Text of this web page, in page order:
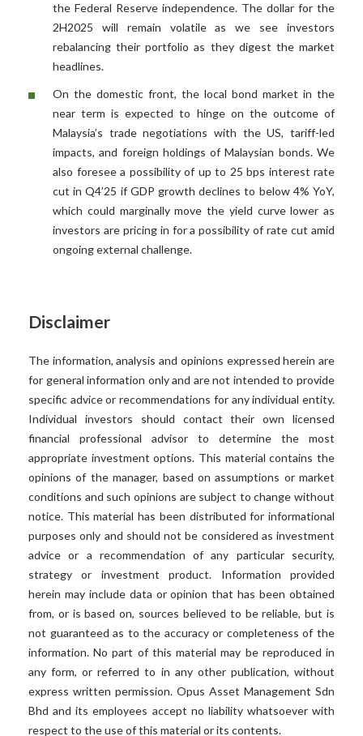
the Federal Reserve independence. The dollar for the
2H2025 will remain volatile as we see investors
rebalancing their portfolio as they digest the market
headlines.
On the domestic front, the local bond market in the
near term is expected to hinge on the outcome of
Malaysia’s trade negotiations with the US, tariff-led
impacts, and foreign holdings of Malaysian bonds. We
also foresee a possibility of up to 25 bps interest rate
cut in Q4’25 if GDP growth declines to below 4% YoY,
which could marginally move the yield curve lower as
investors are pricing in for a possibility of rate cut amid
ongoing external challenge.
Disclaimer
The information, analysis and opinions expressed herein are
for general information only and are not intended to provide
specific advice or recommendations for any individual entity.
Individual investors should contact their own licensed
financial professional advisor to determine the most
appropriate investment options. This material contains the
opinions of the manager, based on assumptions or market
conditions and such opinions are subject to change without
notice. This material has been distributed for informational
purposes only and should not be considered as investment
advice or a recommendation of any particular security,
strategy or investment product. Information provided
herein may include data or opinion that has been obtained
from, or is based on, sources believed to be reliable, but is
not guaranteed as to the accuracy or completeness of the
information. No part of this material may be reproduced in
any form, or referred to in any other publication, without
express written permission. Opus Asset Management Sdn
Bhd and its employees accept no liability whatsoever with
respect to the use of this material or its contents.